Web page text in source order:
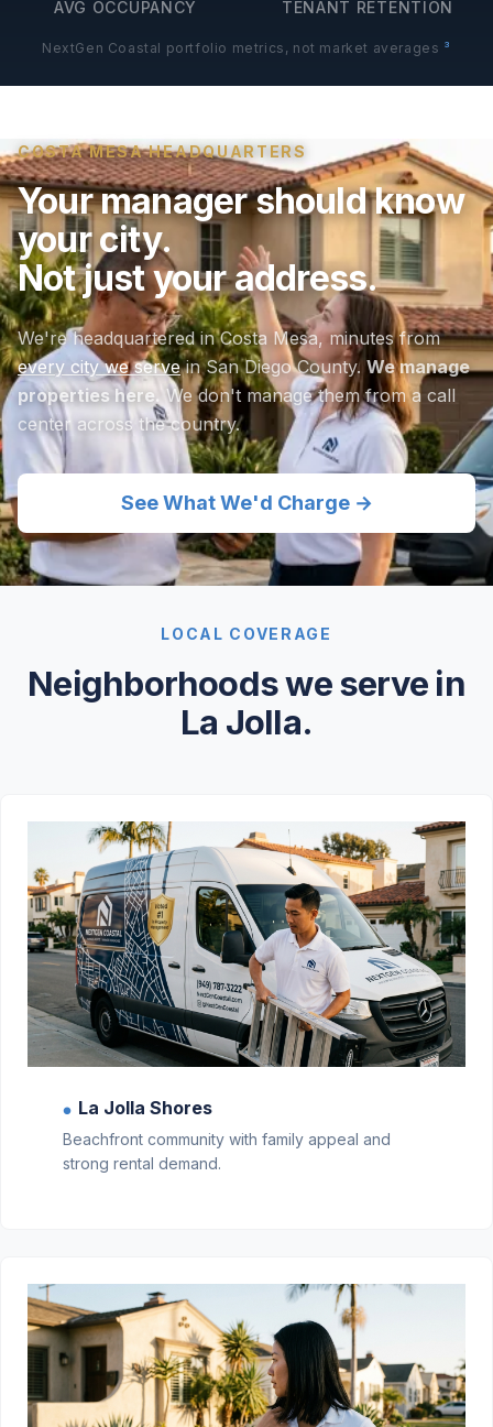
AVG OCCUPANCY TENANT RETENTION
NextGen Coastal portfolio metrics, not market averages 3
COSTA MESA HEADQUARTERS
Your manager should know
your city.
Not just your address.
We're headquartered in Costa Mesa, minutes from
every city we servein San Diego County. We manage
properties here.We don't manage them from a call
center across the country.
See What We'd Charge →
LOCAL COVERAGE
Neighborhoods we serve in
La Jolla.
● La Jolla Shores
Beachfront community with family appeal and
strong rental demand.